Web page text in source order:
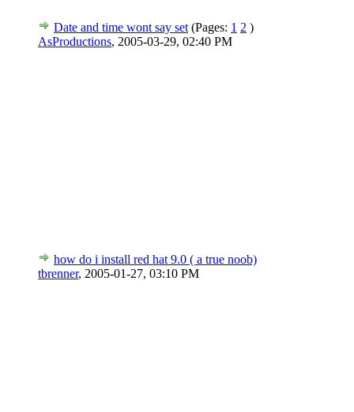
Date and time wont say set (Pages: 1 2 )
AsProductions, 2005-03-29, 02:40 PM
how do i install red hat 9.0 ( a true noob)
tbrenner, 2005-01-27, 03:10 PM